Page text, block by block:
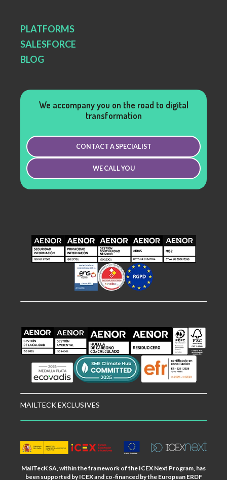
PLATFORMS
SALESFORCE
BLOG
We accompany you on the road to digital
transformation
CONTACT A SPECIALIST
WE CALL YOU
MAILTECK EXCLUSIVES
MailTecK SA, within the framework of the ICEX Next Program, has
been supported by ICEX and co-financed by the European ERDF